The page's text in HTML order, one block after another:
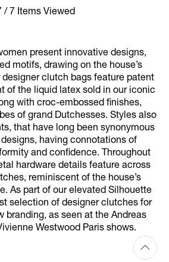
/ 7 Items Viewed
present innovative designs,
motifs, drawing on the house’s
designer clutch bags feature patent
of the liquid latex sold in our iconic
with croc-embossed finishes,
of grand Dutchesses. Styles also
that have long been synonymous
designs, having connotations of
and confidence. Throughout
hardware details feature across
reminiscent of the house’s
As part of our elevated Silhouette
selection of designer clutches for
branding, as seen at the Andreas
Westwood Paris shows.